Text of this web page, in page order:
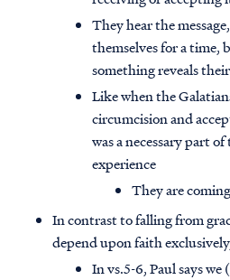
They hear the
themselves for a time,
something reveals
Like when the
circumcision and
was a necessary part
experience
They are
In contrast to falling from
depend upon faith
In vs.5-6, Paul says